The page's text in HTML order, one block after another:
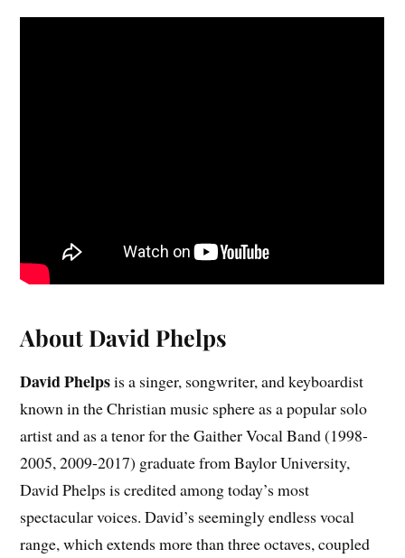
About David Phelps
David Phelpsis a singer, songwriter, and keyboardist
known in the Christian music sphere as a popular solo
artist and as a tenor for the Gaither Vocal Band (1998-
2005, 2009-2017) graduate from Baylor University,
David Phelps is credited among today’s most
spectacular voices. David’s seemingly endless vocal
range, which extends more than three octaves, coupled